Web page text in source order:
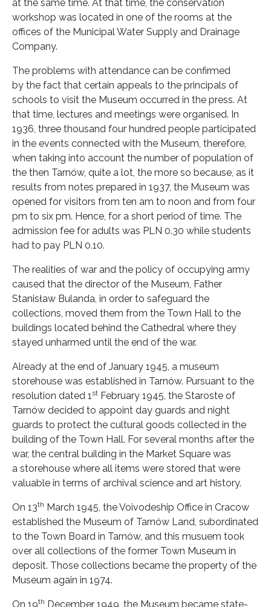
at the same time. At that time, the conservation
workshop was located in one of the rooms at the
offices of the Municipal Water Supply and Drainage
Company.
The problems with attendance can be confirmed
by the fact that certain appeals to the principals of
schools to visit the Museum occurred in the press. At
that time, lectures and meetings were organised. In
1936, three thousand four hundred people participated
in the events connected with the Museum, therefore,
when taking into account the number of population of
the then Tarnów, quite a lot, the more so because, as it
results from notes prepared in 1937, the Museum was
opened for visitors from ten am to noon and from four
pm to six pm. Hence, for a short period of time. The
admission fee for adults was PLN 0.30 while students
had to pay PLN 0.10.
The realities of war and the policy of occupying army
caused that the director of the Museum, Father
Stanisław Bulanda, in order to safeguard the
collections, moved them from the Town Hall to the
buildings located behind the Cathedral where they
stayed unharmed until the end of the war.
Already at the end of January 1945, a museum
storehouse was established in Tarnów. Pursuant to the
resolution dated 1st February 1945, the Staroste of
Tarnów decided to appoint day guards and night
guards to protect the cultural goods collected in the
building of the Town Hall. For several months after the
war, the central building in the Market Square was
a storehouse where all items were stored that were
valuable in terms of archival science and art history.
On 13th March 1945, the Voivodeship Office in Cracow
established the Museum of Tarnów Land, subordinated
to the Town Board in Tarnów, and this musuem took
over all collections of the former Town Museum in
deposit. Those collections became the property of the
Museum again in 1974.
On 19th December 1949, the Museum became state-